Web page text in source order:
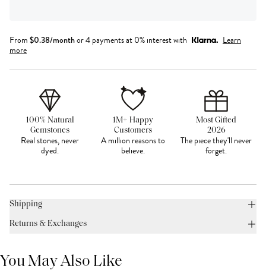
From $0.38/monthor 4 payments at 0% interest with
Learn
more
100% Natural
Gemstones
Real stones, never
dyed.
1M+ Happy
Customers
A million reasons to
believe.
Most Gifted
2026
The piece they'll never
forget.
Shipping
Returns & Exchanges
You May Also Like